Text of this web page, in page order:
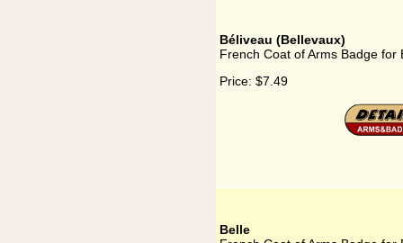
Béliveau (Bellevaux)
French Coat of Arms Badge for
Price: $7.49
Belle